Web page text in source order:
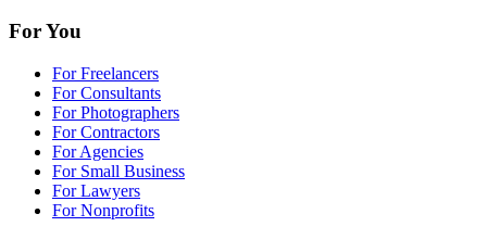
For You
For Freelancers
For Consultants
For Photographers
For Contractors
For Agencies
For Small Business
For Lawyers
For Nonprofits